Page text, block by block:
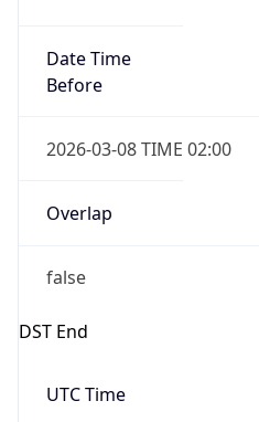
Date Time
Before
2026-03-08 TIME 02:00
Overlap
false
DST End
UTC Time